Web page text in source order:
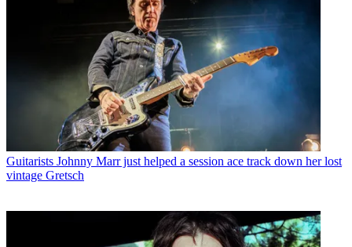
Guitarists Johnny Marr just helped a session ace track down her lost
vintage Gretsch